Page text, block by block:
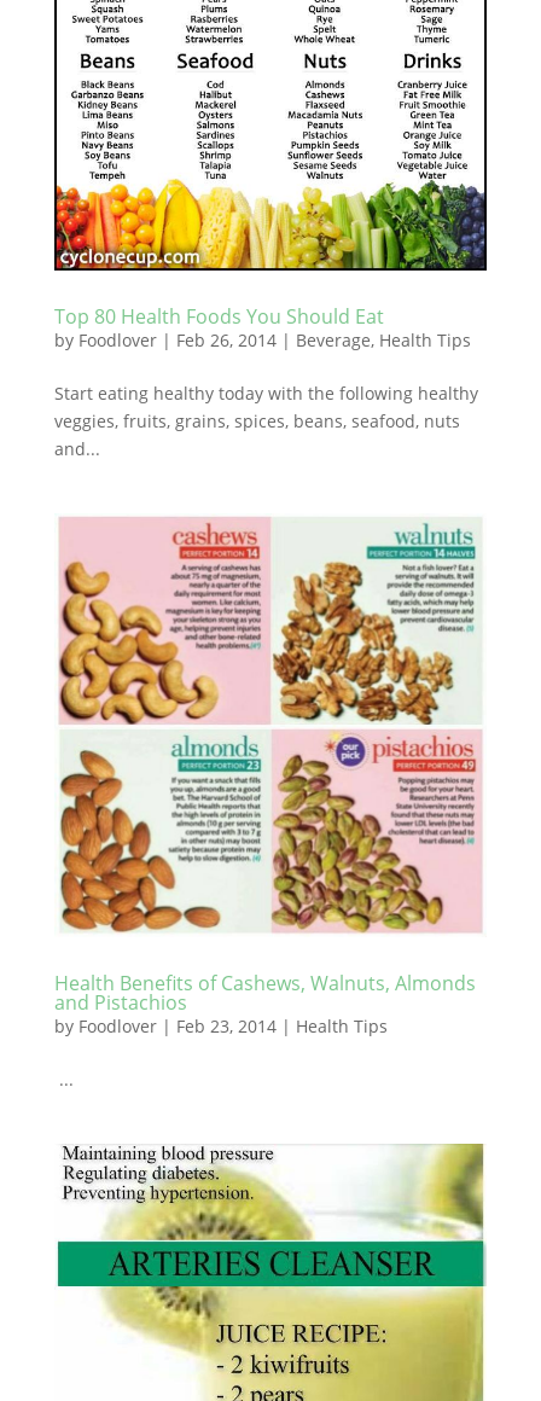
Top 80 Health Foods You Should Eat
by Foodlover| Feb 26, 2014| Beverage, Health Tips
Start eating healthy today with the following healthy
veggies, fruits, grains, spices, beans, seafood, nuts
and...
Health Benefits of Cashews, Walnuts, Almonds
and Pistachios
by Foodlover| Feb 23, 2014| Health Tips
...